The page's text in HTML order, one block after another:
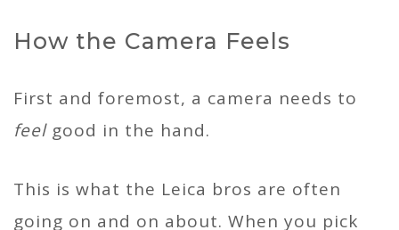
How the Camera Feels
First and foremost, a camera needs to
feelgood in the hand.
This is what the Leica bros are often
going on and on about. When you pick